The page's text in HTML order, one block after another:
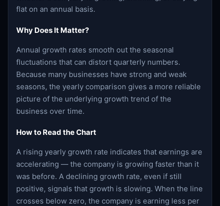
flat on an annual basis.
Why Does It Matter?
Annual growth rates smooth out the seasonal
fluctuations that can distort quarterly numbers.
Because many businesses have strong and weak
seasons, the yearly comparison gives a more reliable
picture of the underlying growth trend of the
business over time.
How to Read the Chart
A rising yearly growth rate indicates that earnings are
accelerating — the company is growing faster than it
was before. A declining growth rate, even if still
positive, signals that growth is slowing. When the line
crosses below zero, the company is earning less per